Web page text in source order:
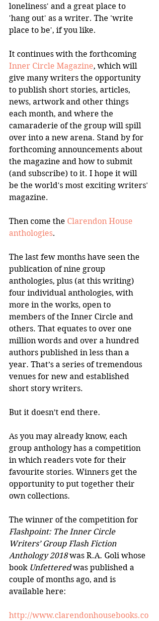
loneliness' and a great place to
'hang out' as a writer. The 'write
place to be', if you like.
It continues with the forthcoming
Inner Circle Magazine, which will
give many writers the opportunity
to publish short stories, articles,
news, artwork and other things
each month, and where the
camaraderie of the group will spill
over into a new arena. Stand by for
forthcoming announcements about
the magazine and how to submit
(and subscribe) to it. I hope it will
be the world's most exciting writers'
magazine.
Then come the Clarendon House
anthologies.
The last few months have seen the
publication of nine group
anthologies, plus (at this writing)
four individual anthologies, with
more in the works, open to
members of the Inner Circle and
others. That equates to over one
million words and over a hundred
authors published in less than a
year. That’s a series of tremendous
venues for new and established
short story writers.
But it doesn’t end there.
As you may already know, each
group anthology has a competition
in which readers vote for their
favourite stories. Winners get the
opportunity to put together their
own collections.
The winner of the competition for
Flashpoint: The Inner Circle
Writers’ Group Flash Fiction
Anthology 2018 was R.A. Goli whose
book Unfettered was published a
couple of months ago, and is
available here:
http://www.clarendonhousebooks.co